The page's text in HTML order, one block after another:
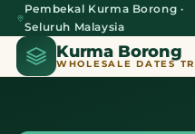
Pembekal Kurma Borong ·
Seluruh Malaysia
Kurma Borong
WHOLESALE DATES